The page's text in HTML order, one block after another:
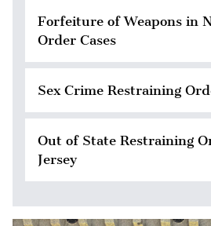
Forfeiture of Weapons in
Order Cases
Sex Crime Restraining
Out of State Restraining
Jersey